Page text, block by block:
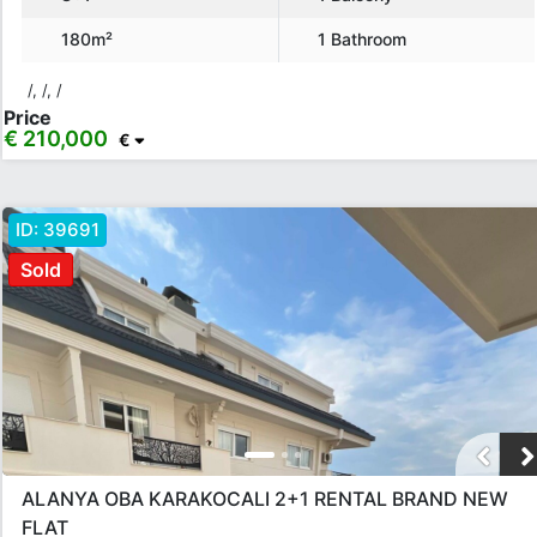
Rooms
4+2 5+2
Bathrooms
3 4 5
Price Range
180m² 1 Bathroom
/, /, /
Price
€ 210,000 €
Sold
ID: 39691
ALANYA OBA KARAKOCALI 2+1 RENTAL BRAND NEW
FLAT